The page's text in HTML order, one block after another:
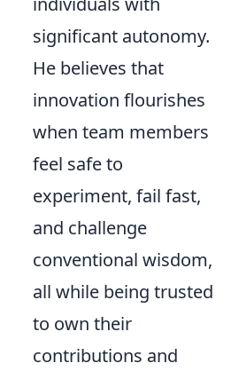
significant autonomy.
He believes that
innovation flourishes
when team members
feel safe to
experiment, fail fast,
and challenge
conventional wisdom,
all while being trusted
to own their
contributions and